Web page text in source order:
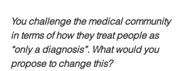
You challenge the medical community
in terms of how they treat people as
“only a diagnosis”. What would you
propose to change this?